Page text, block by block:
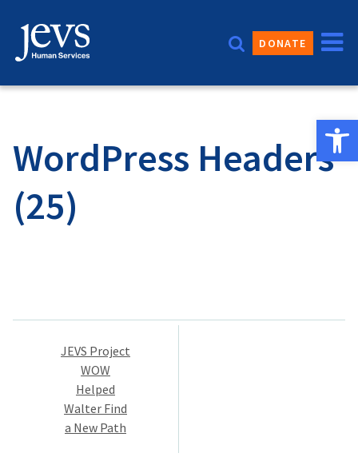
content
DONATE
WordPress Headers
(25)
Post
navigation
JEVS Project
WOW
Helped
Walter Find
a New Path